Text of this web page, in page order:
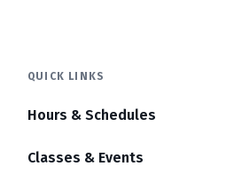
QUICK LINKS
Hours & Schedules
Classes & Events